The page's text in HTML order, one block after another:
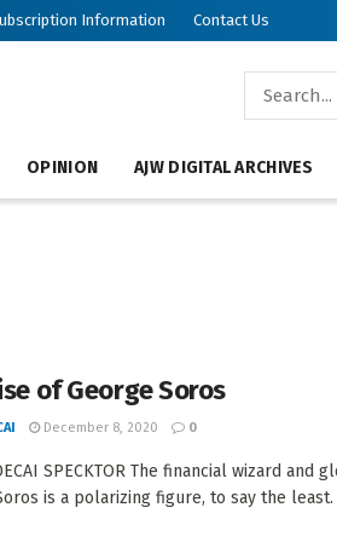
Information Contact Us
OPINION AJW DIGITAL ARCHIVES
of George Soros
December 8, 2020 0
SPECKTOR The financial wizard and
is a polarizing figure, to say the least.